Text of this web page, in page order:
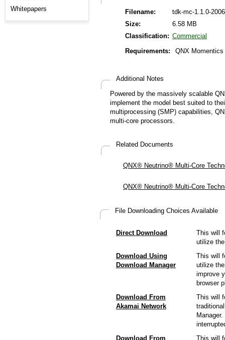
Whitepapers
Filename:
tdk-mc-1.1.0-
Size:
6.58 MB
Classification: Commercial
Requirements:
QNX
Additional Notes
Powered by the massively scalable
implement the model best suited to
multiprocessing (SMP) capabilities,
multi-core processors.
Related Documents
QNX® Neutrino® Multi-Core
QNX® Neutrino® Multi-Core
File Downloading Choices Available
Direct Download
This will
utilize
Download Using
Download Manager
This will
utilize
improve
browser
Download From
Akamai Network
This will
Download From
This will